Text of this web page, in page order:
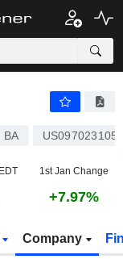
BA
1st Jan Change
+7.97%
Company